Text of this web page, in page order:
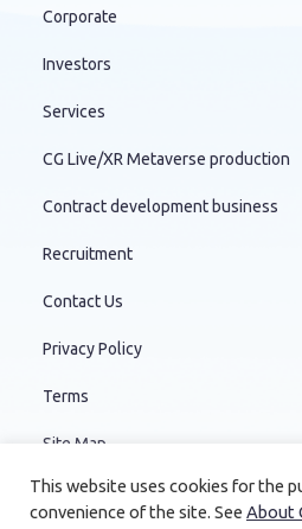
Corporate
Investors
Services
CG Live/XR Metaverse production
Contract development business
Recruitment
Contact Us
Privacy Policy
Terms
Site Map
This website uses cookies for the
convenience of the site. See About